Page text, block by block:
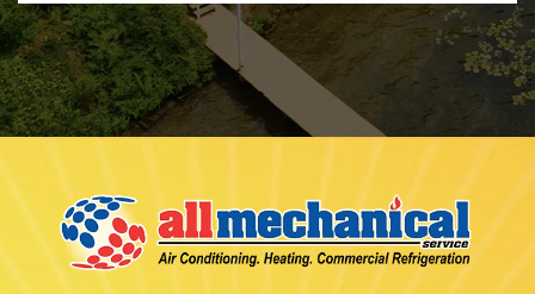
Glen Lyon
Harveys Lake
Hilldale
Hudson
Hughestown
Inkerman
Kingston
Laflin
Sweet Valley
Swoyersville
Taylor
Trucksville
Tunkhannock
Wanamie
Wapwallopen
Warrior Run